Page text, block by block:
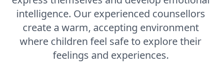
intelligence. Our experienced counsellors
create a warm, accepting environment
where children feel safe to explore their
feelings and experiences.